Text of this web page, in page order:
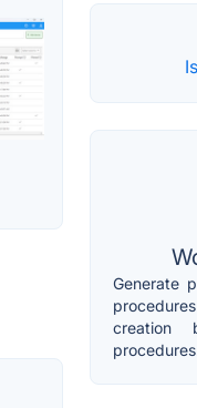
Generate
creation